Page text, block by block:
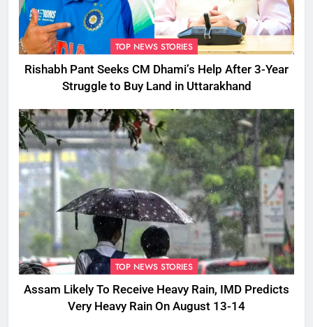
TOP NEWS STORIES
Rishabh Pant Seeks CM Dhami’s Help After 3-Year
Struggle to Buy Land in Uttarakhand
TOP NEWS STORIES
Assam Likely To Receive Heavy Rain, IMD Predicts
Very Heavy Rain On August 13-14